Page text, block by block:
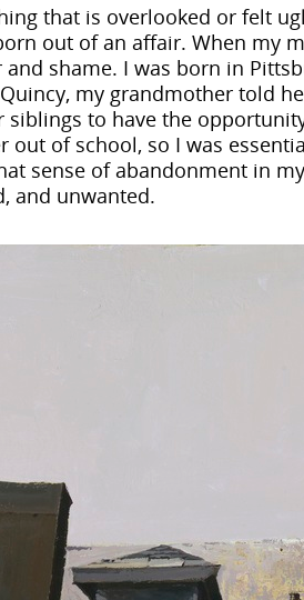
that is overlooked or felt
out of an affair. When my
shame. I was born in
my grandmother told
to have the
out of school, so I was
sense of abandonment in
and unwanted.